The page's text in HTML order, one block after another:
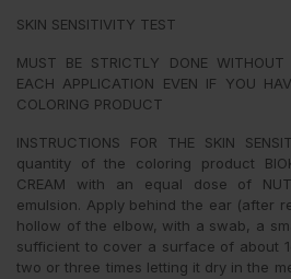
SKIN SENSITIVITY TEST
MUST BE STRICTLY DONE
EACH APPLICATION EVEN IF YOU
COLORING PRODUCT
INSTRUCTIONS FOR THE SKIN
quantity of the coloring product
CREAM with an equal dose of
emulsion. Apply behind the ear (after
hollow of the elbow, with a swab, a
sufficient to cover a surface of about
two or three times letting it dry in the